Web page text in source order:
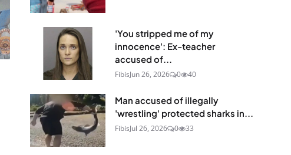
'You stripped me of my
innocence': Ex-teacher
accused of...
FibisJun 26, 2026 0 40
Man accused of illegally
'wrestling' protected sharks in...
FibisJul 26, 2026 0 33